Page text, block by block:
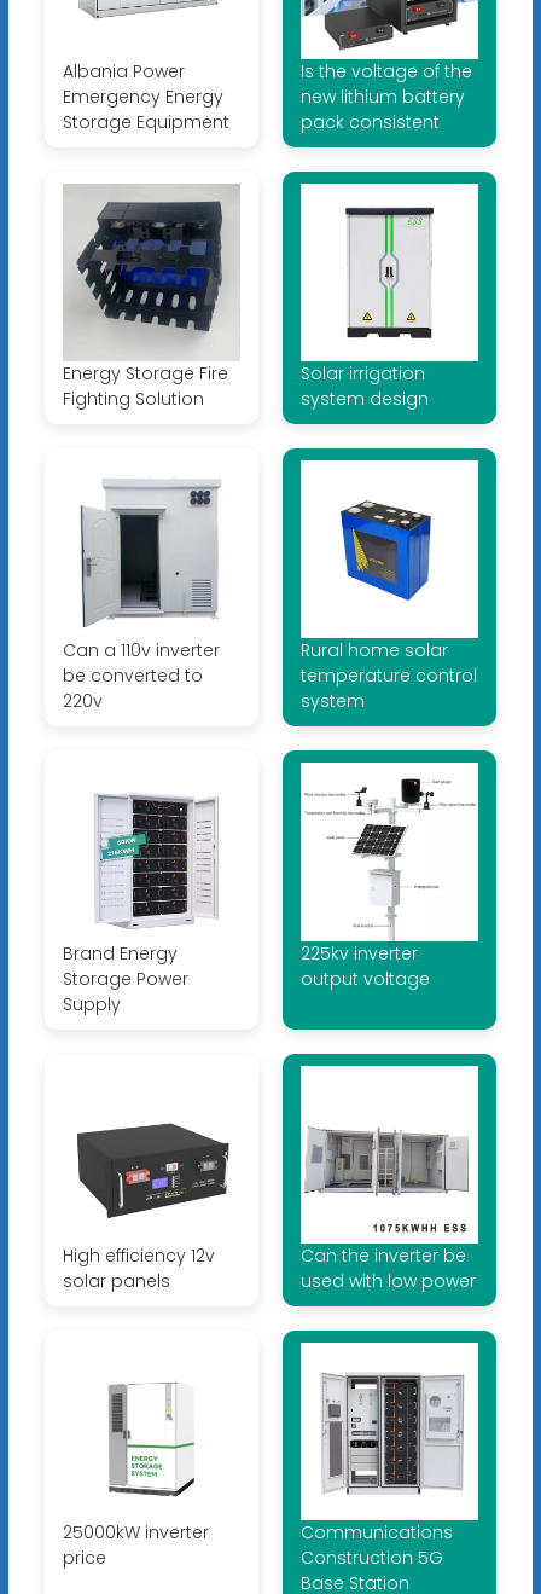
Albania Power
Emergency Energy
Storage Equipment
Is the voltage of the
new lithium battery
pack consistent
Energy Storage Fire
Fighting Solution
Solar irrigation
system design
Can a 110v inverter
be converted to
220v
Rural home solar
temperature control
system
Brand Energy
Storage Power
Supply
225kv inverter
output voltage
High efficiency 12v
solar panels
Can the inverter be
used with low power
25000kW inverter
price
Communications
Construction 5G
Base Station